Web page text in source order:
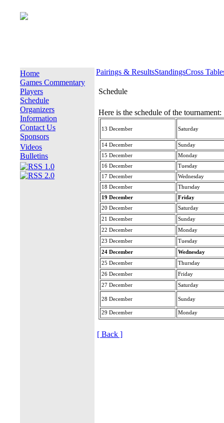
Home
Games Commentary
Players
Schedule
Organizers
Information
Contact Us
Sponsors
Videos
Bulletins
Pairings & ResultsStandingsCross
Schedule
Here is the schedule of the tournament:
13 December Saturday
14 December
Sunday
15 December
Monday
16 December
Tuesday
17 December
Wednesday
18 December
Thursday
19 December
Friday
20 December
Saturday
21 December
Sunday
22 December
Monday
23 December
Tuesday
24 December
Wednesday
25 December
Thursday
26 December
Friday
27 December
Saturday
28 December Sunday
29 December Monday
[ Back ]